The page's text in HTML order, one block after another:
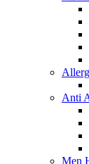
Anti
Men